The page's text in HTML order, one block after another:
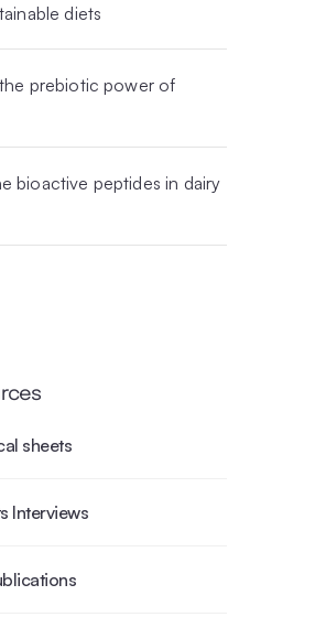
diets
prebiotic power of
bioactive peptides in dairy
sheets
Interviews